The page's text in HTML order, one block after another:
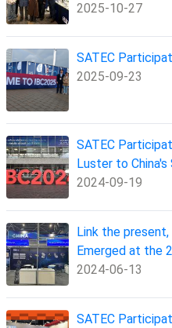
2025-10-27
SATEC
2025-09-23
SATEC
Luster to
2024-09-19
Link the
Emerged at the
2024-06-13
SATEC